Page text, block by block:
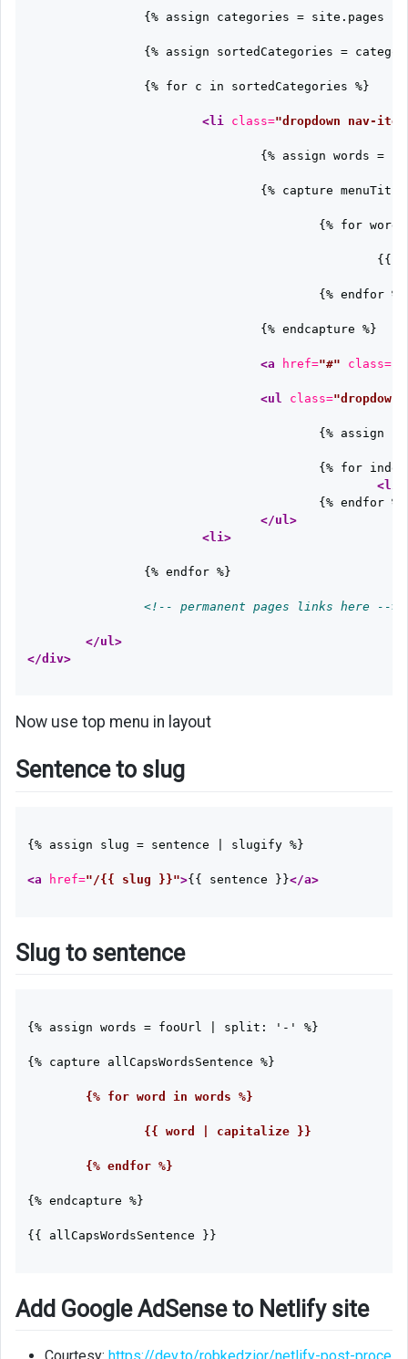
<li class="dropdown nav-
<a href="#" class=
<ul class="dropdown-
<li
</ul>
<li>
<!-- permanent pages links here -->
</ul>
</div>
Now use top menu in layout
Sentence to slug
{% assign slug = sentence | slugify %}
<a href="/{{ slug }}">{{ sentence }}</a>
Slug to sentence
{% assign words = fooUrl | split: '-' %}
{% capture allCapsWordsSentence %}
{% endcapture %}
{{ allCapsWordsSentence }}
Add Google AdSense to Netlify site